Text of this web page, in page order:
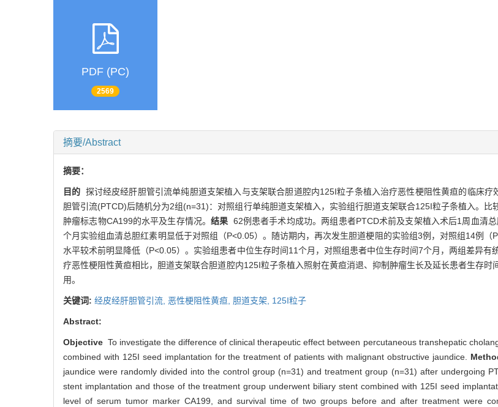
PDF (PC)
2569
摘要/Abstract
摘要：
目的 探讨经皮经肝胆管引流单纯胆道支架植入与支架联合胆道腔内125I粒子条植入治疗恶性梗阻性黄疸的临床疗
胆管引流(PTCD)后随机分为2组(n=31)：对照组行单纯胆道支架植入，实验组行胆道支架联合125I粒子条植入。
肿瘤标志物CA199的水平及生存情况。结果 62例患者手术均成功。两组患者PTCD术前及支架植入术后1周血清
个月实验组血清总胆红素明显低于对照组（P<0.05）。随访期内，再次发生胆道梗阻的实验组3例，对照组14例
水平较术前明显降低（P<0.05）。实验组患者中位生存时间11个月，对照组患者中位生存时间7个月，两组差异有
疗恶性梗阻性黄疸相比，胆道支架联合胆道腔内125I粒子条植入照射在黄疸消退、抑制肿瘤生长及延长患者生存
用。
关键词: 经皮经肝胆管引流, 恶性梗阻性黄疸, 胆道支架, 125I粒子
Abstract:
Objective To investigate the difference of clinical therapeutic effect between percutaneous transhepatic
combined with 125I seed implantation for the treatment of patients with malignant obstructive jaundice.
jaundice were randomly divided into the control group (n=31) and treatment group (n=31) after undergoing
stent implantation and those of the treatment group underwent biliary stent combined with 125I seed
level of serum tumor marker CA199, and survival time of two groups before and after treatment were